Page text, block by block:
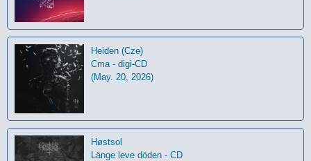
Heiden (Cze)
Cma - digi-CD
(May. 20, 2026)
Høstsol
L​ä​nge leve dö​den - CD